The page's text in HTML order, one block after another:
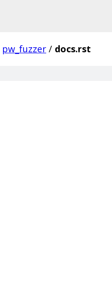
pw_fuzzer / docs.rst